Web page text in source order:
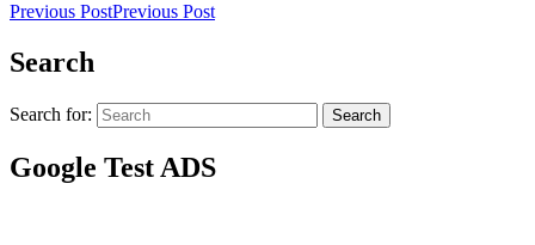
Previous PostPrevious Post
Search
Search for: Search
Google Test ADS